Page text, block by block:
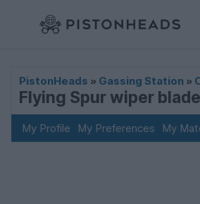
PistonHeads » Gassing Station »
Flying Spur wiper
My Profile My Preferences My